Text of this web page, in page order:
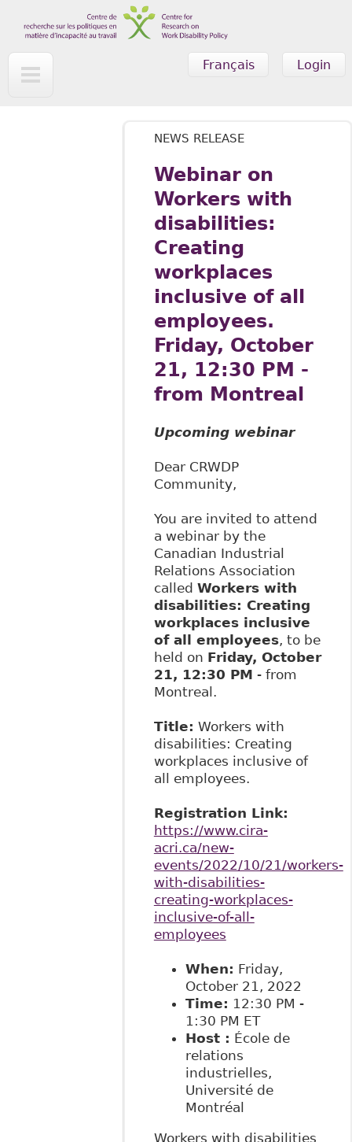
Skip to main content
Login
Français
NEWS RELEASE
Webinar on
Workers with
disabilities:
Creating
workplaces
inclusive of all
employees.
Friday, October
21, 12:30 PM -
from Montreal
Upcoming webinar
Dear CRWDP
Community,
You are invited to attend
a webinar by the
Canadian Industrial
Relations Association
called Workers with
disabilities: Creating
workplaces inclusive
of all employees, to be
held on Friday, October
21, 12:30 PM - from
Montreal.
Title: Workers with
disabilities: Creating
workplaces inclusive of
all employees.
Registration Link:
https://www.cira-
acri.ca/new-
events/2022/10/21/workers-
with-disabilities-
creating-workplaces-
inclusive-of-all-
employees
When: Friday,
October 21, 2022
Time: 12:30 PM -
1:30 PM ET
Host: École de
relations
industrielles,
Université de
Montréal
Workers with disabilities